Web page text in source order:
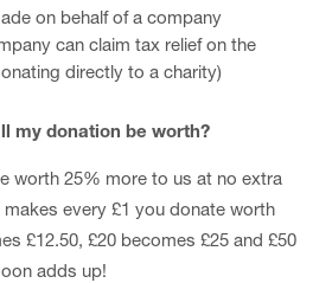
on behalf of a company
can claim tax relief on the
directly to a charity)
my donation be worth?
worth 25% more to us at no extra
every £1 you donate worth
£12.50, £20 becomes £25 and £50
adds up!